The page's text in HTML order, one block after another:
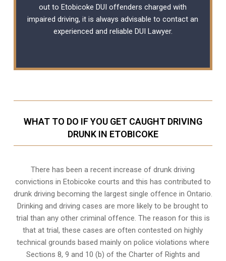
out to Etobicoke DUI offenders charged with
impaired driving, it is always advisable to contact an
experienced and reliable DUI Lawyer.
WHAT TO DO IF YOU GET CAUGHT DRIVING
DRUNK IN ETOBICOKE
There has been a recent increase of drunk driving
convictions in Etobicoke courts and this has contributed to
drunk driving becoming the largest single offence in Ontario.
Drinking and driving cases are more likely to be brought to
trial than any other criminal offence. The reason for this is
that at trial, these cases are often contested on highly
technical grounds based mainly on police violations where
Sections 8, 9 and 10 (b) of the Charter of Rights and